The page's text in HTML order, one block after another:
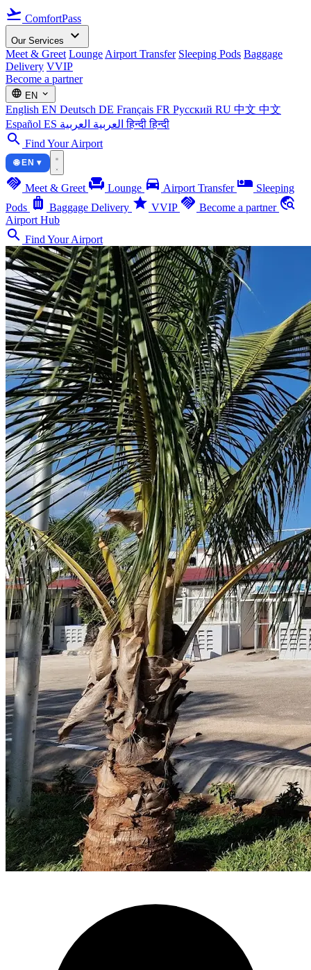
flight_takeoff ComfortPass
Our Services expand_more
Meet & Greet Lounge Airport Transfer Sleeping Pods Baggage
Delivery VVIP
Become a partner
language EN expand_more
English EN Deutsch DE Français FR Русский RU 中文 中文
Español ES العربية العربية हिन्दीहिन्दी
search Find Your Airport
🌐 EN ▾
handshake Meet & Greet chair Lounge directions_car Airport Transfer airline_seat_individual_suite Sleeping
Pods luggage Baggage Delivery star VVIP handshake Become a partner travel_explore
Airport Hub
search Find Your Airport